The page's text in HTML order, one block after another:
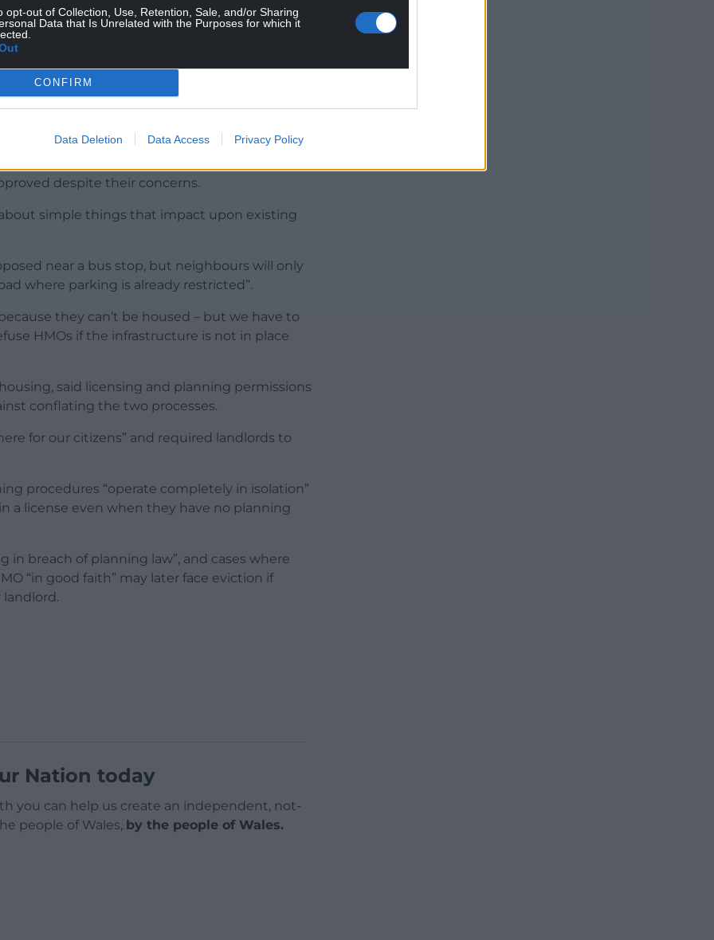
opt-out of Collection, Use, Retention, Sale, and/or Sharing
Data that Is Unrelated with the Purposes for which it
CONFIRM
Data Deletion Data Access Privacy Policy
angst,” he added.
structure is right, appropriate and all the
to the relevant Welsh Government minister
draw objections from neighbours, said Cllr
up thinking the council and its planning
despite their concerns.
simple things that impact upon existing
near a bus stop, but neighbours will only
where parking is already restricted”.
they can’t be housed – but we have to
HMOs if the infrastructure is not in place
said licensing and planning permissions
conflating the two processes.
for our citizens” and required landlords to
procedures “operate completely in isolation”
a license even when they have no planning
in breach of planning law”, and cases where
“in good faith” may later face eviction if
Nation today
you can help us create an independent, not-
people of Wales, by the people of Wales.